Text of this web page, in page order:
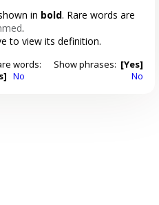
in bold. Rare words are
.
to view its definition.
words:
No
Show phrases: [Yes]
No